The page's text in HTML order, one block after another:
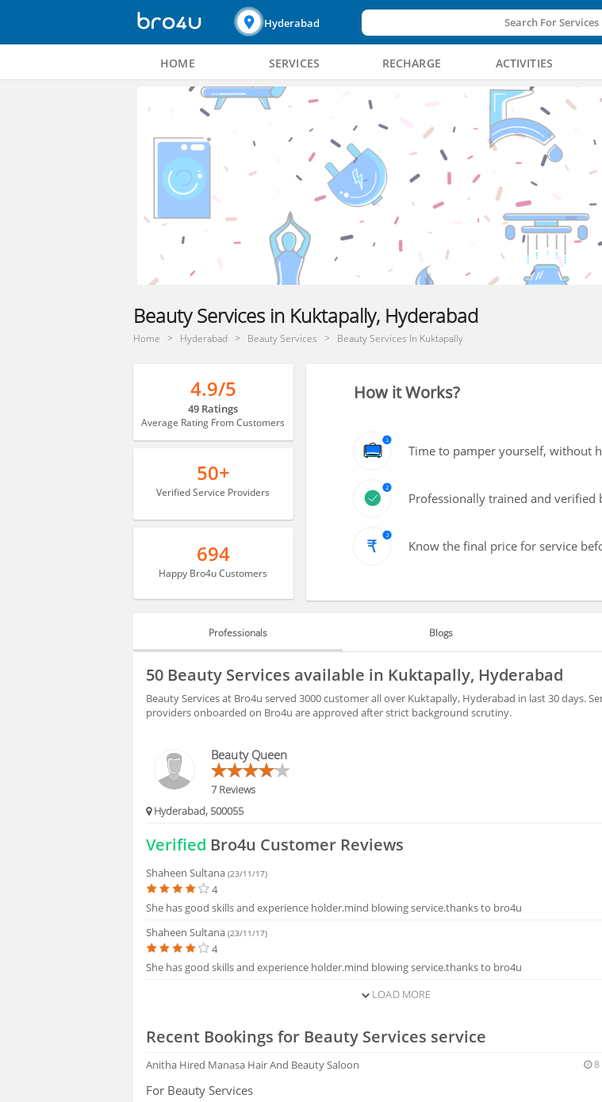
Hyderabad Search For
HOME SERVICES RECHARGE ACTIVITIES
Beauty Services in Kuktapally, Hyderabad
Home Hyderabad Beauty Services Beauty Services In Kuktapally
4.9/5
49 Ratings
Average Rating From Customers
50+
Verified Service Providers
694
Happy Bro4u Customers
How it Works?
Time to pamper yourself, without
Professionally trained and verified
Know the final price for service
Professionals Blogs
PROFESSIONALS
FAQS
50 Beauty Services available in Kuktapally, Hyderabad
Beauty Services at Bro4u served 3000 customer all over Kuktapally, Hyderabad in last 30 days.
providers onboarded on Bro4u are approved after strict background scrutiny.
Beauty Queen
7 Reviews
Hyderabad, 500055
Verified Bro4u Customer Reviews
Shaheen Sultana(23/11/17)
4
She has good skills and experience holder.mind blowing service.thanks to bro4u
Shaheen Sultana(23/11/17)
4
She has good skills and experience holder.mind blowing service.thanks to bro4u
LOAD MORE
Recent Bookings for Beauty Services service
Anitha Hired Manasa Hair And Beauty Saloon 8
For Beauty Services